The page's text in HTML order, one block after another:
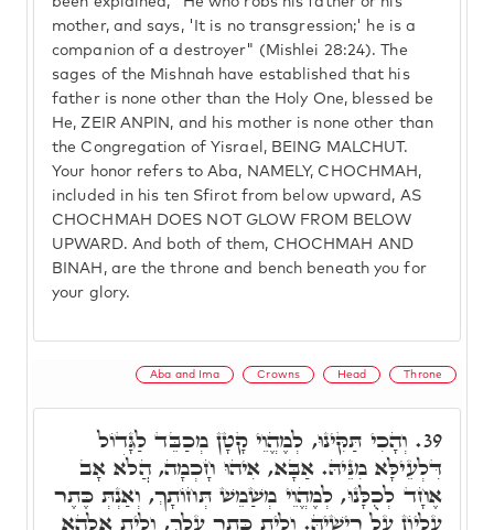
mother, and says, 'It is no transgression;' he is a
companion of a destroyer" (Mishlei 28:24). The
sages of the Mishnah have established that his
father is none other than the Holy One, blessed be
He, ZEIR ANPIN, and his mother is none other than
the Congregation of Yisrael, BEING MALCHUT.
Your honor refers to Aba, NAMELY, CHOCHMAH,
included in his ten Sfirot from below upward, AS
CHOCHMAH DOES NOT GLOW FROM BELOW
UPWARD. And both of them, CHOCHMAH AND
BINAH, are the throne and bench beneath you for
your glory.
Aba and Ima Crowns Head Throne
39. וְהָכִי תַּקִּינוּ, לְמֶהֱוֵי קָטָן מְכַבֵּד לַגָּדוֹל
דִּלְעֵילָּא מִנֵּיהּ. אַבָּא, אִיהוּ חָכְמָה, הֲלֹא אָב
אֶחָד לְכֻלָּנוּ, לְמֶהֱוֵי מְשַׁמֵשׁ תְּחוֹתָךְ, וְאַנְתְּ כֶּתֶר
עֶלְיוֹן עַל רֵישֵׁיהּ. וְלֵית כֶּתֶר עֲלָךְ, וְלֵית אֱלָהָא